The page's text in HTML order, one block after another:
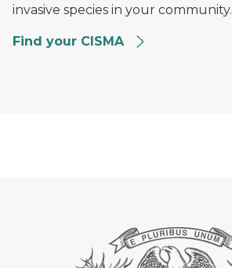
invasive species in your community.
Find your CISMA